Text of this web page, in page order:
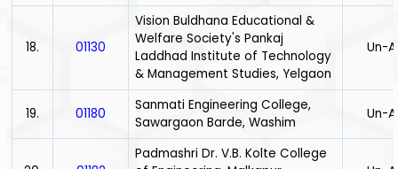
18. 01130
Vision Buldhana Educational &
Welfare Society's Pankaj
Laddhad Institute of Technology
& Management Studies, Yelgaon
Un-
19. 01180
Sanmati Engineering College,
Sawargaon Barde, Washim
Un-
Padmashri Dr. V.B. Kolte College